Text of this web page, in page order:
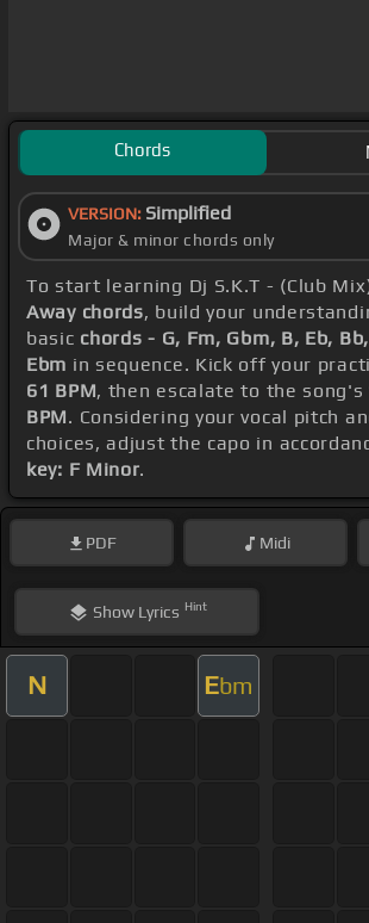
Chords
VERSION: Simplified
Major & minor chords only
To start learning Dj S.K.T - (Club
Away chords, build your
basic chords - G, Fm, Gbm, B, Eb,
Ebm in sequence. Kick off your
61 BPM, then escalate to the song's
BPM. Considering your vocal pitch
choices, adjust the capo in
key: F Minor.
PDF Midi
ShowLyrics Hint
N Ebm